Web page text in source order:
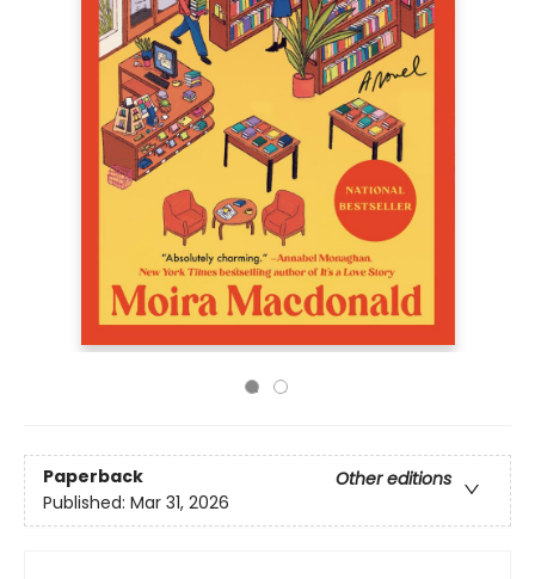
Paperback
Other editions
Published: Mar 31, 2026